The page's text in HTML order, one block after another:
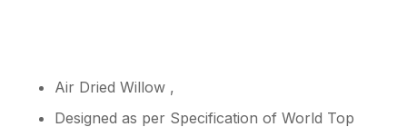
Air Dried Willow ,
Designed as per Specification of World Top